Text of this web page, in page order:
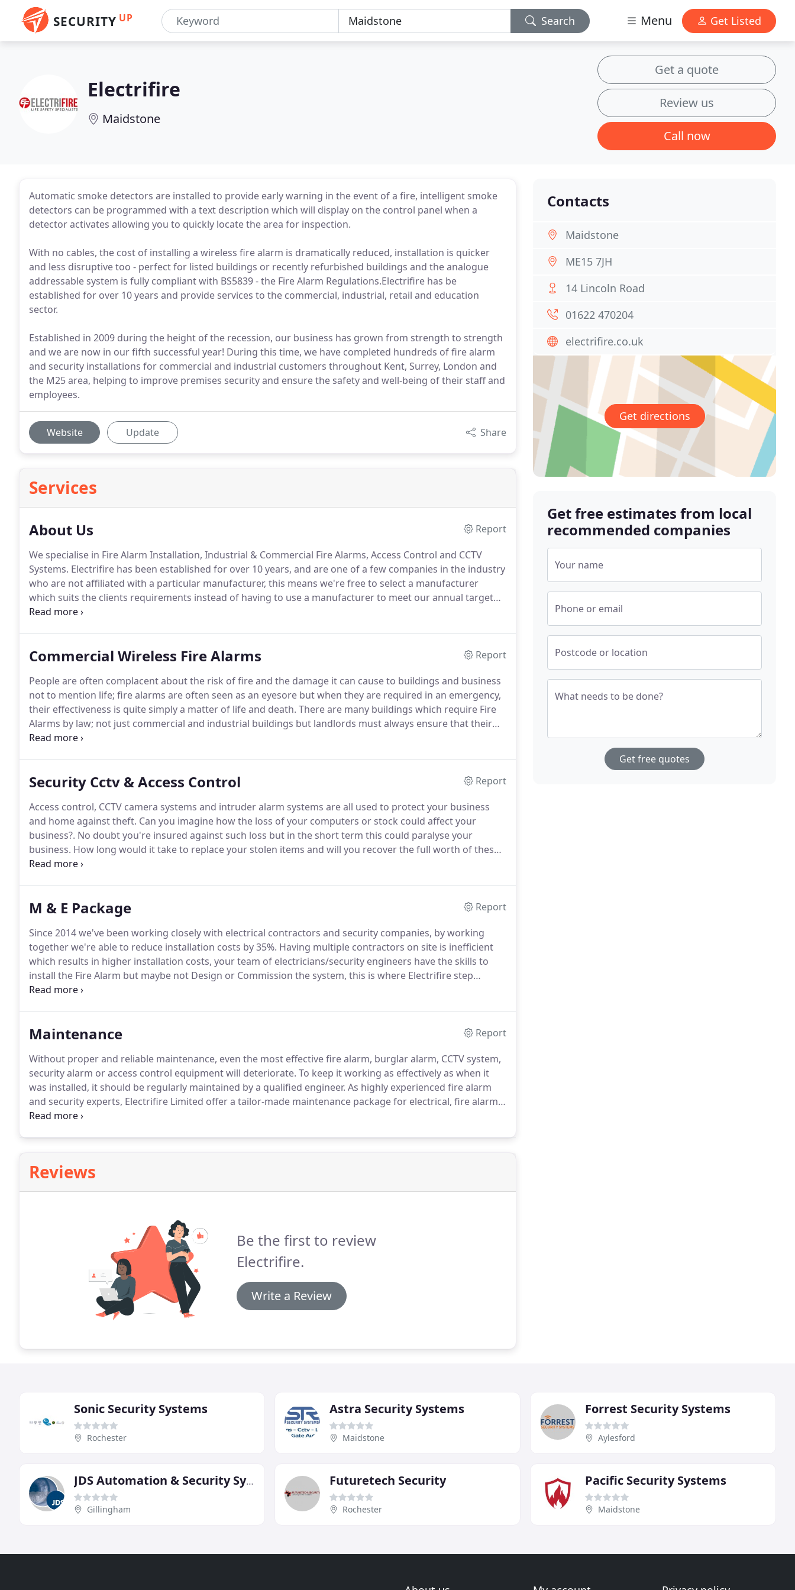
SECURITY UP Search Menu Get Listed
Electrifire
Maidstone
Get a quote
Review us
Call now
Automatic smoke detectors are installed to provide early warning in the event of a fire, intelligent smoke
detectors can be programmed with a text description which will display on the control panel when a
detector activates allowing you to quickly locate the area for inspection.
With no cables, the cost of installing a wireless fire alarm is dramatically reduced, installation is quicker
and less disruptive too - perfect for listed buildings or recently refurbished buildings and the analogue
addressable system is fully compliant with BS5839 - the Fire Alarm Regulations.Electrifire has be
established for over 10 years and provide services to the commercial, industrial, retail and education
sector.
Established in 2009 during the height of the recession, our business has grown from strength to strength
and we are now in our fifth successful year! During this time, we have completed hundreds of fire alarm
and security installations for commercial and industrial customers throughout Kent, Surrey, London and
the M25 area, helping to improve premises security and ensure the safety and well-being of their staff and
employees.
Website Update Share
Services
About Us
Report
We specialise in Fire Alarm Installation, Industrial & Commercial Fire Alarms, Access Control and CCTV
Systems. Electrifire has been established for over 10 years, and are one of a few companies in the industry
who are not affiliated with a particular manufacturer, this means we're free to select a manufacturer
which suits the clients requirements instead of having to use a manufacturer to meet our annual target
spend, we're completely independent.
fire alarm systems along with supporting maintenance clients.
Commercial Wireless Fire Alarms
Report
People are often complacent about the risk of fire and the damage it can cause to buildings and business
not to mention life; fire alarms are often seen as an eyesore but when they are required in an emergency,
their effectiveness is quite simply a matter of life and death. There are many buildings which require Fire
Alarms by law; not just commercial and industrial buildings but landlords must always ensure that their
domestic properties are equipped with state of the art and quality tested fire alarms.
Security Cctv & Access Control
Report
Access control, CCTV camera systems and intruder alarm systems are all used to protect your business
and home against theft. Can you imagine how the loss of your computers or stock could affect your
business?. No doubt you're insured against such loss but in the short term this could paralyse your
business. How long would it take to replace your stolen items and will you recover the full worth of these
items from the insurance company?
M & E Package
Report
Since 2014 we've been working closely with electrical contractors and security companies, by working
together we're able to reduce installation costs by 35%. Having multiple contractors on site is inefficient
which results in higher installation costs, your team of electricians/security engineers have the skills to
install the Fire Alarm but maybe not Design or Commission the system, this is where Electrifire step
forward, from pre-start meeting to completion, we are on hand to support your team.
Maintenance
Report
Without proper and reliable maintenance, even the most effective fire alarm, burglar alarm, CCTV system,
security alarm or access control equipment will deteriorate. To keep it working as effectively as when it
was installed, it should be regularly maintained by a qualified engineer. As highly experienced fire alarm
and security experts, Electrifire Limited offer a tailor-made maintenance package for electrical, fire alarm,
burglar alarm, security alarm, CCTV and access control systems.
Reviews
Be the first to review
Electrifire.
Write a Review
Contacts
Maidstone
ME15 7JH
14 Lincoln Road
01622 470204
electrifire.co.uk
Get directions
Get free estimates from local
recommended companies
Your name
Phone or email
Postcode or location
What needs to be done?
Get free quotes
Sonic Security Systems
Rochester
Astra Security Systems
Maidstone
Forrest Security Systems
Aylesford
JDS Automation & Security Systems
Gillingham
Futuretech Security
Rochester
Pacific Security Systems
Maidstone